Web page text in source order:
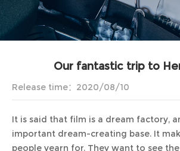
Our fantastic trip to
Release time：2020/08/10
It is said that film is a dream factory,
important dream-creating base. It
people yearn for. They want to see